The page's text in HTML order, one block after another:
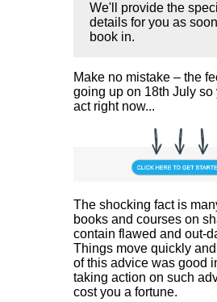
We'll provide the
details for you as
book in.
Make no mistake – the
going up on 18th July so
act right now...
The shocking fact is
books and courses on
contain flawed and out-
Things move quickly
of this advice was good
taking action on such
cost you a fortune.